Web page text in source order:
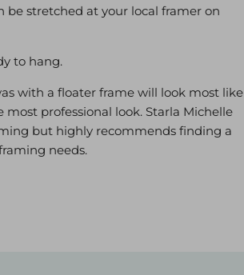
be stretched at your local framer on
to hang.
with a floater frame will look most like
professional look. Starla Michelle
but highly recommends finding a
needs.